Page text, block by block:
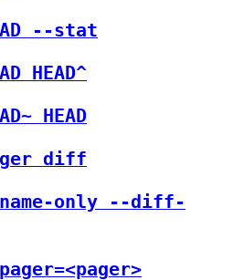
--stat
HEAD^
HEAD
diff
only --diff-